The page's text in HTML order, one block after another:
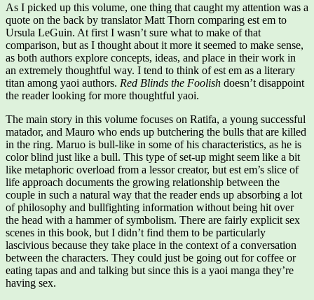
As I picked up this volume, one thing that caught my attention was a
quote on the back by translator Matt Thorn comparing est em to
Ursula LeGuin. At first I wasn’t sure what to make of that
comparison, but as I thought about it more it seemed to make sense,
as both authors explore concepts, ideas, and place in their work in
an extremely thoughtful way. I tend to think of est em as a literary
titan among yaoi authors. Red Blinds the Foolish doesn’t disappoint
the reader looking for more thoughtful yaoi.
The main story in this volume focuses on Ratifa, a young successful
matador, and Mauro who ends up butchering the bulls that are killed
in the ring. Maruo is bull-like in some of his characteristics, as he is
color blind just like a bull. This type of set-up might seem like a bit
like metaphoric overload from a lessor creator, but est em’s slice of
life approach documents the growing relationship between the
couple in such a natural way that the reader ends up absorbing a lot
of philosophy and bullfighting information without being hit over
the head with a hammer of symbolism. There are fairly explicit sex
scenes in this book, but I didn’t find them to be particularly
lascivious because they take place in the context of a conversation
between the characters. They could just be going out for coffee or
eating tapas and and talking but since this is a yaoi manga they’re
having sex.